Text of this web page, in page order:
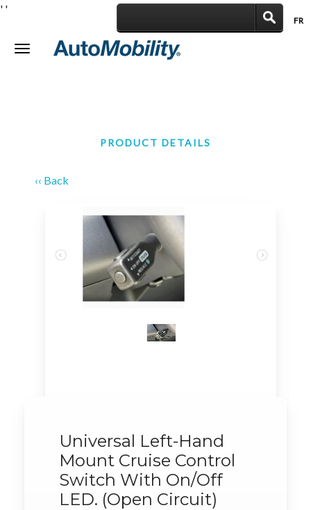
FR
Toggle
' '
PRODUCT DETAILS
‹‹ Back
Universal Left-Hand
Mount Cruise Control
Switch With On/Off
LED. (Open Circuit)